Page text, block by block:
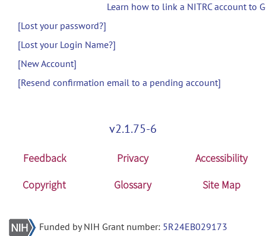
Learn how to link a NITRC account to
[Lost your password?]
[Lost your Login Name?]
[New Account]
[Resend confirmation email to a pending account]
v2.1.75-6
Feedback Privacy
Accessibility
Copyright
Glossary Site Map
Funded by NIH Grant number: 5R24EB029173